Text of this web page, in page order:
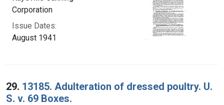
Corporation
Issue Dates:
August 1941
29. 13185. Adulteration of dressed poultry. U.
S. v. 69 Boxes.